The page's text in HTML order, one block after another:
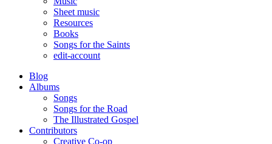
Sheet music
Resources
Books
Songs for the Saints
edit-account
Blog
Albums
Songs
Songs for the Road
The Illustrated Gospel
Contributors
Creative Co-op